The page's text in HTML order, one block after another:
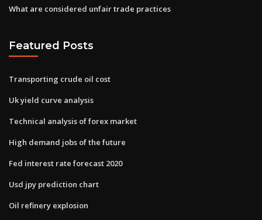
What are considered unfair trade practices
Featured Posts
Transporting crude oil cost
Uk yield curve analysis
Technical analysis of forex market
High demand jobs of the future
Fed interest rate forecast 2020
Usd jpy prediction chart
Oil refinery explosion